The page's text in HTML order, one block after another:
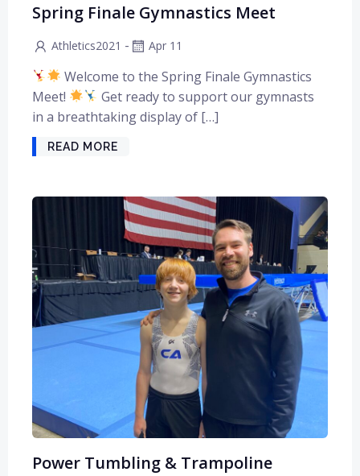
Spring Finale Gymnastics Meet
Athletics2021 - Apr 11
Welcome to the Spring Finale Gymnastics
Meet!
Get ready to support our gymnasts
in a breathtaking display of […]
READ MORE
Power Tumbling & Trampoline